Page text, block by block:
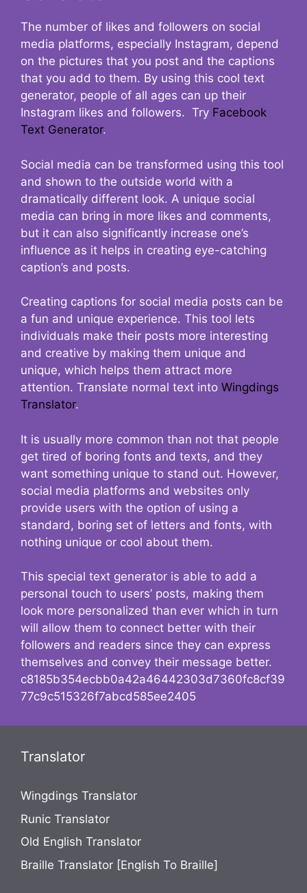
The number of likes and followers on social
media platforms, especially Instagram, depend
on the pictures that you post and the captions
that you add to them. By using this cool text
generator, people of all ages can up their
Instagram likes and followers. Try Facebook
Text Generator.
Social media can be transformed using this tool
and shown to the outside world with a
dramatically different look. A unique social
media can bring in more likes and comments,
but it can also significantly increase one’s
influence as it helps in creating eye-catching
caption’s and posts.
Creating captions for social media posts can be
a fun and unique experience. This tool lets
individuals make their posts more interesting
and creative by making them unique and
unique, which helps them attract more
attention. Translate normal text into Wingdings
Translator.
It is usually more common than not that people
get tired of boring fonts and texts, and they
want something unique to stand out. However,
social media platforms and websites only
provide users with the option of using a
standard, boring set of letters and fonts, with
nothing unique or cool about them.
This special text generator is able to add a
personal touch to users’ posts, making them
look more personalized than ever which in turn
will allow them to connect better with their
followers and readers since they can express
themselves and convey their message better.
c8185b354ecbb0a42a46442303d7360fc8cf39
77c9c515326f7abcd585ee2405
Translator
Wingdings Translator
Runic Translator
Old English Translator
Braille Translator [English To Braille]